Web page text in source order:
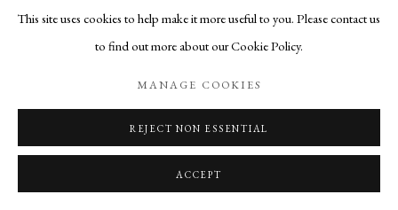
This site uses cookies to help make it more useful to you. Please contact us
to find out more about our Cookie Policy.
MANAGE COOKIES
REJECT NON ESSENTIAL
ACCEPT
SANDRA BLOW
CLIONA DOYLE